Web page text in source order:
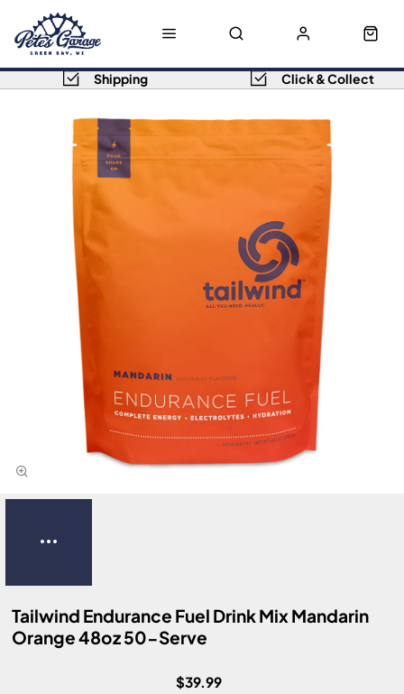
Shipping Click & Collect
Tailwind Endurance Fuel Drink Mix Mandarin
Orange 48oz 50-Serve
$39.99